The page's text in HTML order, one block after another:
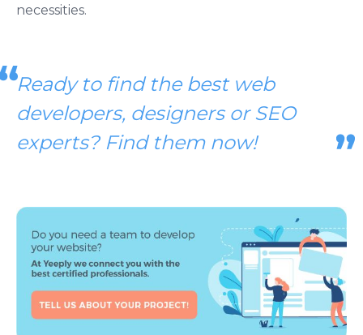
necessities.
Ready to find the best web
developers, designers or SEO
experts? Find them now!